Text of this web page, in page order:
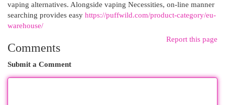
vaping alternatives. Alongside vaping Necessities, on-line manner
searching provides easy https://puffwild.com/product-category/eu-
warehouse/
Report this page
Comments
Submit a Comment